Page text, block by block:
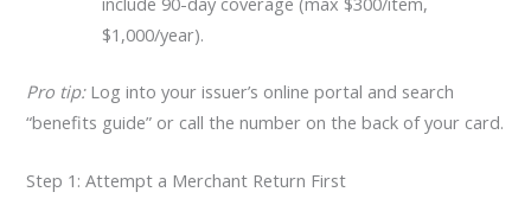
$1,000/year).
Pro tip:Log into your issuer’s online portal and search
“benefits guide” or call the number on the back of your card.
Step 1: Attempt a Merchant Return First